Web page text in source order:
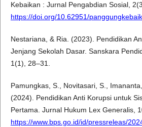
Kebaikan : Jurnal Pengabdian Sosial,
https://doi.org/10.62951/
Nestariana, & Ria. (2023). Pendidikan
Jenjang Sekolah Dasar. Sanskara
1(1), 28–31.
Pamungkas, S., Novitasari, S.,
(2024). Pendidikan Anti Korupsi untuk
Pertama. Jurnal Hukum Lex Generalis,
https://www.bps.go.id/id/pressreleas/